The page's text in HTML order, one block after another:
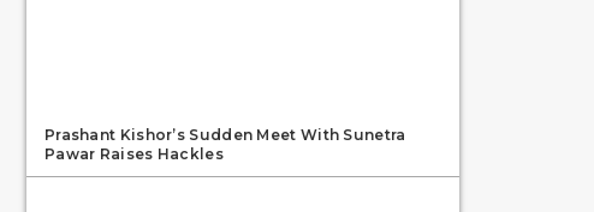
Prashant Kishor’s Sudden Meet With Sunetra
Pawar Raises Hackles